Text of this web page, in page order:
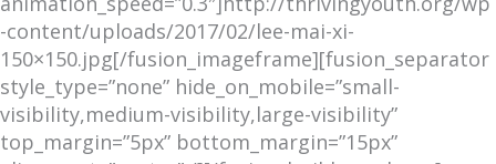
-content/uploads/2017/02/lee-mai-xi-
150×150.jpg[/fusion_imageframe][fusion_separator
style_type=”none” hide_on_mobile=”small-
visibility,medium-visibility,large-visibility”
top_margin=”5px” bottom_margin=”15px”